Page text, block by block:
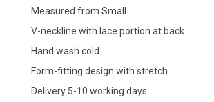
Measured from Small
V-neckline with lace portion at back
Hand wash cold
Form-fitting design with stretch
Delivery 5-10 working days